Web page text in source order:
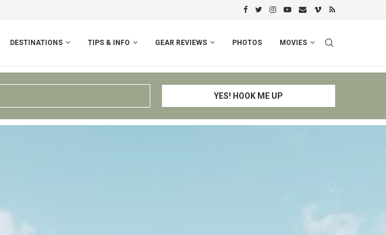
PERU I: CUSCO – ESPINAR –
DESTINATIONS TIPS & INFO GEAR REVIEWS PHOTOS MOVIES